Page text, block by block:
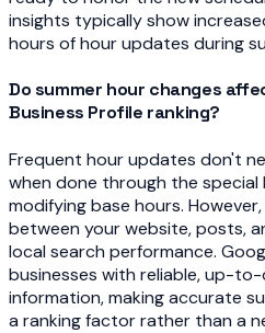
insights typically show
hours of hour updates during
Do summer hour changes
Business Profile ranking?
Frequent hour updates don't
when done through the
modifying base hours.
between your website, posts,
local search performance.
businesses with reliable, up-
information, making accurate
a ranking factor rather than a